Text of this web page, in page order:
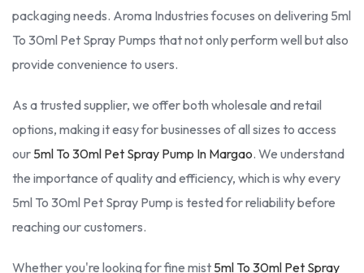
packaging needs. Aroma Industries focuses on delivering 5ml
To 30ml Pet Spray Pumps that not only perform well but also
provide convenience to users.
As a trusted supplier, we offer both wholesale and retail
options, making it easy for businesses of all sizes to access
our 5ml To 30ml Pet Spray Pump In Margao. We understand
the importance of quality and efficiency, which is why every
5ml To 30ml Pet Spray Pump is tested for reliability before
reaching our customers.
Whether you're looking for fine mist 5ml To 30ml Pet Spray